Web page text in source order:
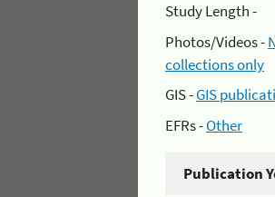
Study Length -
Photos/Videos -
collections only
GIS -GIS
EFRs -Other
Publication